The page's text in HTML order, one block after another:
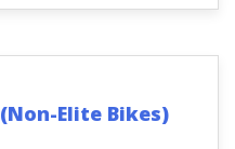
Elite Bikes)